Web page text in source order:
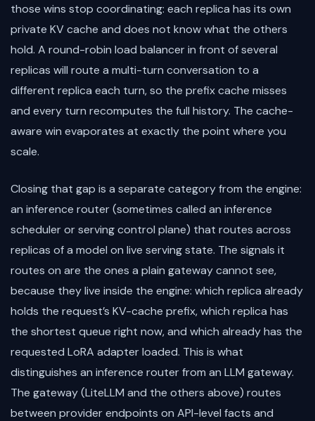
those wins stop coordinating: each replica has its own
private KV cache and does not know what the others
hold. A round-robin load balancer in front of several
replicas will route a multi-turn conversation to a
different replica each turn, so the prefix cache misses
and every turn recomputes the full history. The cache-
aware win evaporates at exactly the point where you
scale.
Closing that gap is a separate category from the engine:
an inference router (sometimes called an inference
scheduler or serving control plane) that routes across
replicas of a model on live serving state. The signals it
routes on are the ones a plain gateway cannot see,
because they live inside the engine: which replica already
holds the request’s KV-cache prefix, which replica has
the shortest queue right now, and which already has the
requested LoRA adapter loaded. This is what
distinguishes an inference router from an LLM gateway.
The gateway (LiteLLM and the others above) routes
between provider endpoints on API-level facts and